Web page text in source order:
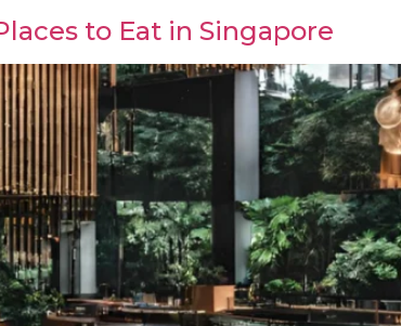
to Eat in Singapore